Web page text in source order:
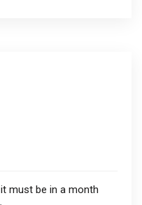
must be in a month